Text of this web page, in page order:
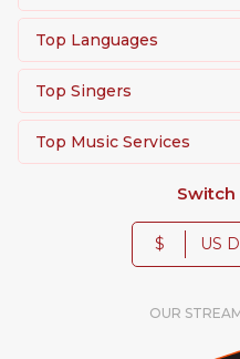
Top Languages
Top Singers
Top Music Services
Switch
$
OUR